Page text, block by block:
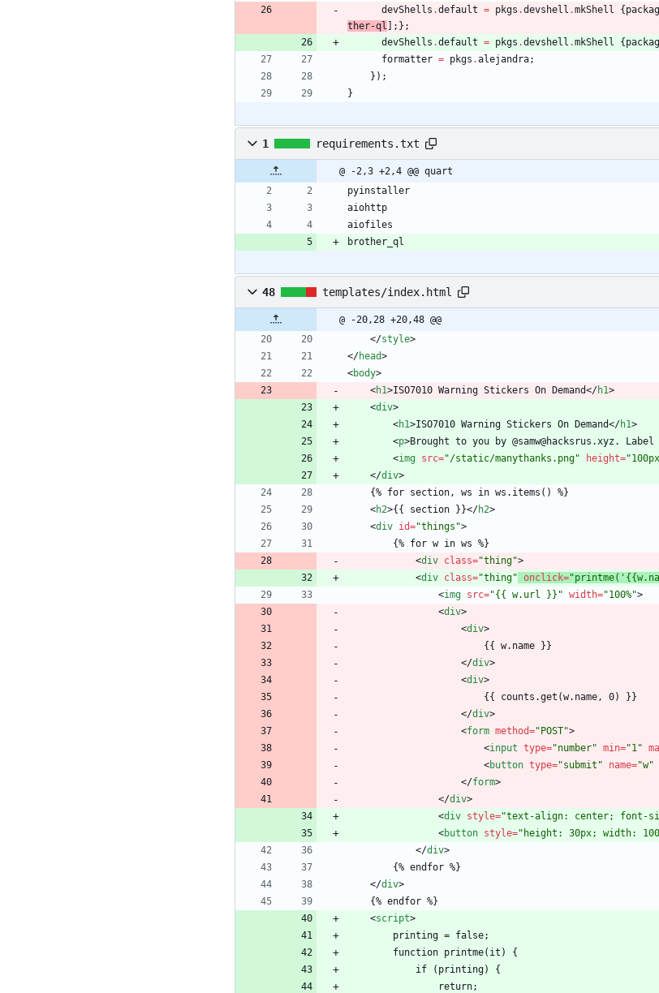
devShells .default = pkgs .devshell .mkShell {
ther-ql
; } ;
devShells .default = pkgs .devshell .mkShell {
formatter = pkgs .alejandra;
} ) ;
}
1 requirements.txt
@ -2,3 +2,4 @@ quart
pyinstaller
aiohttp
aiofiles
brother_ql
48 templates/index.html
@ -20,28 +20,48 @@
</style>
</head>
<body>
<h1>ISO7010 Warning Stickers On Demand</h1>
<div>
<h1>ISO7010 Warning Stickers On Demand</h1>
<p>Brought to you by @samw@hacksrus.xyz.
<img src="/static/manythanks.png" height=
</div>
    {% for section, ws in ws.items() %}
<h2>{{ section }}</h2>
<div id="things">
        {% for w in ws %}
<div class="thing">
<div class="thing" onclick=
<img src="{{ w.url }}" width="100%">
<div>
<div>
                        {{ w.name }}
</div>
<div>
                        {{ counts.get(w.name, 0) }}
</div>
<form method="POST">
<input type="number" min="1"
<button type="submit" name="w"
</form>
</div>
<div style="text-align: center; font-
<button style="height: 30px; width:
</div>
        {% endfor %}
</div>
    {% endfor %}
<script>
        printing = false;
        function printme(it) {
            if (printing) {
                return;